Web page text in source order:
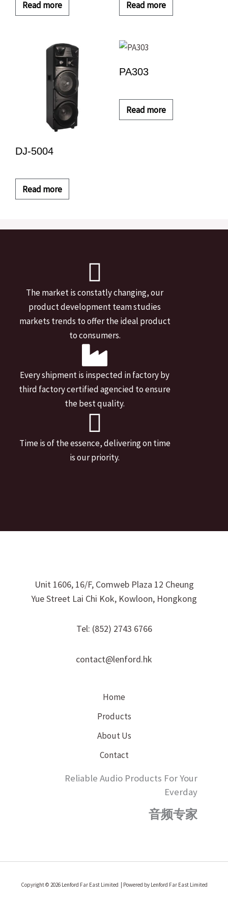
Read more Read more
DJ-5004
Read more
PA303
Read more
The market is constatly changing, our
product development team studies
markets trends to offer the ideal product
to consumers.
Every shipment is inspected in factory by
third factory certified agencied to ensure
the best quality.
Time is of the essence, delivering on time
is our priority.
Unit 1606, 16/F, Comweb Plaza 12 Cheung
Yue Street Lai Chi Kok, Kowloon, Hongkong
Tel: (852) 2743 6766
contact@lenford.hk
Home
Products
About Us
Contact
Reliable Audio Products For Your
Everday
音频专家
Copyright © 2026 Lenford Far East Limited | Powered by Lenford Far East Limited